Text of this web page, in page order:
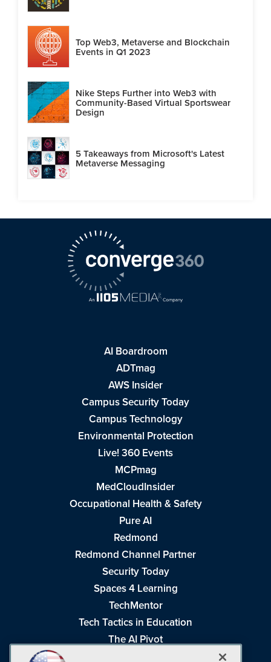
Top Web3, Metaverse and Blockchain
Events in Q1 2023
Nike Steps Further into Web3 with
Community-Based Virtual Sportswear
Design
5 Takeaways from Microsoft's Latest
Metaverse Messaging
AI Boardroom
ADTmag
AWS Insider
Campus Security Today
Campus Technology
Environmental Protection
Live! 360 Events
MCPmag
MedCloudInsider
Occupational Health & Safety
Pure AI
Redmond
Redmond Channel Partner
Security Today
Spaces 4 Learning
TechMentor
Tech Tactics in Education
The AI Pivot